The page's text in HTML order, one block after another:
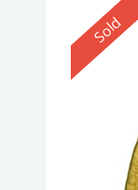
Reserved
Sold